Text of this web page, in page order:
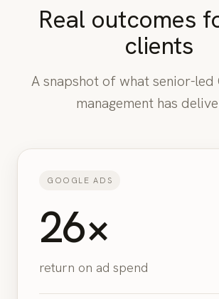
Real outcomes
clients
A snapshot of what senior-led
management has
GOOGLE ADS
26×
return on ad spend